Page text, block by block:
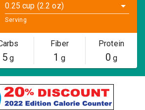
0.25 cup (2.2 oz)
Serving
5 g
Fiber
1 g
Protein
0 g